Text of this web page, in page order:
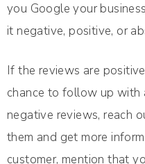
you Google your
it negative, positive, or
If the reviews are
chance to follow up with
negative reviews, reach
them and get more
customer, mention that